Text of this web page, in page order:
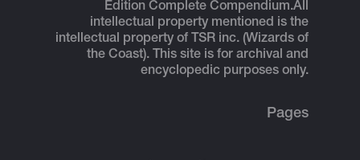
Edition Complete Compendium.All
intellectual property mentioned is the
intellectual property of TSR inc. (Wizards of
the Coast). This site is for archival and
encyclopedic purposes only.
Pages